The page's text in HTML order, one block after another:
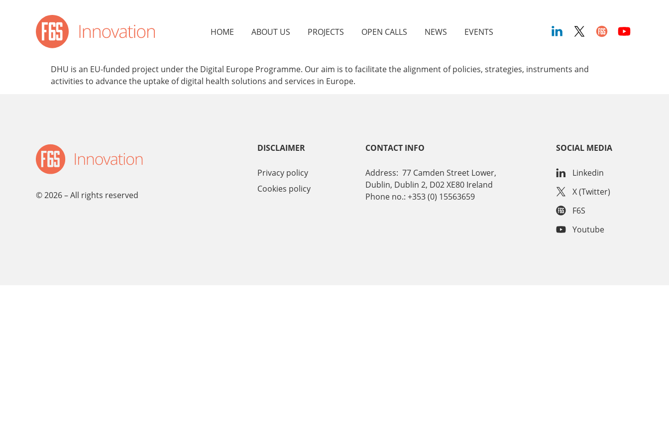
HOME ABOUT US PROJECTS OPEN CALLS NEWS EVENTS
DHU is an EU-funded project under the Digital Europe Programme. Our aim is to facilitate the alignment of policies, strategies, instruments and
activities to advance the uptake of digital health solutions and services in Europe.
© 2026 – All rights reserved
DISCLAIMER
Privacy policy
Cookies policy
CONTACT INFO
Address: 77 Camden Street Lower,
Dublin, Dublin 2, D02 XE80 Ireland
Phone no.: +353 (0) 15563659
SOCIAL MEDIA
Linkedin
X (Twitter)
F6S
Youtube